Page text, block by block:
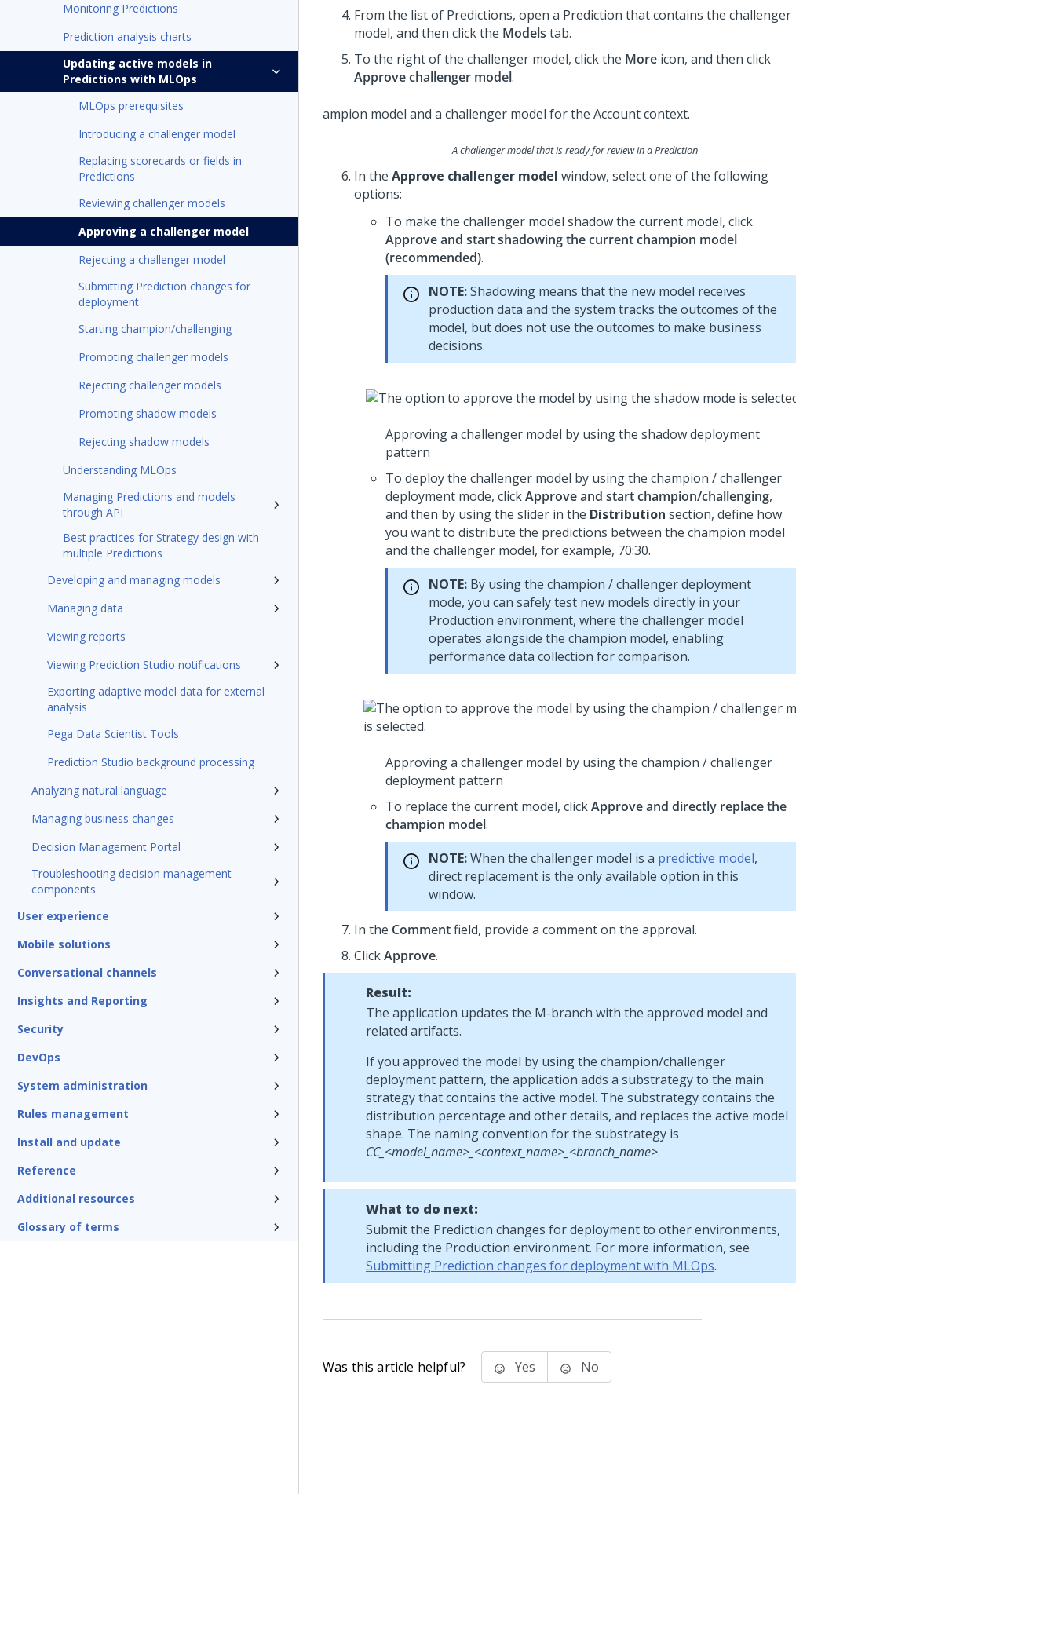
Monitoring Predictions
Prediction analysis charts
Updating active models in
Predictions with MLOps
MLOps prerequisites
Introducing a challenger model
Replacing scorecards or fields in
Predictions
Reviewing challenger models
Approving a challenger model
Rejecting a challenger model
Submitting Prediction changes for
deployment
Starting champion/challenging
Promoting challenger models
Rejecting challenger models
Promoting shadow models
Rejecting shadow models
Understanding MLOps
Managing Predictions and models
through API
Best practices for Strategy design with
multiple Predictions
Developing and managing models
Managing data
Viewing reports
Viewing Prediction Studio notifications
Exporting adaptive model data for external
analysis
Pega Data Scientist Tools
Prediction Studio background processing
Analyzing natural language
Managing business changes
Decision Management Portal
Troubleshooting decision management
components
User experience
Mobile solutions
Conversational channels
Insights and Reporting
Security
DevOps
System administration
Rules management
Install and update
Reference
Additional resources
Glossary of terms
From the list of Predictions, open a Prediction that contains the challenger
model, and then click the Models tab.
To the right of the challenger model, click the More icon, and then click
Approve challenger model.
A challenger model that is ready for review in a Prediction
In the Approve challenger model window, select one of the following
options:
To make the challenger model shadow the current model, click
Approve and start shadowing the current champion model
(recommended).
NOTE:Shadowing means that the new model receives
production data and the system tracks the outcomes of the
model, but does not use the outcomes to make business
decisions.
Approving a challenger model by using the shadow deployment
pattern
To deploy the challenger model by using the champion / challenger
deployment mode, clickApprove and start champion/challenging,
and then by using the slider in the Distribution section, define how
you want to distribute the predictions between the champion model
and the challenger model, for example, 70:30.
NOTE: By using the champion / challenger deployment
mode, you can safely test new models directly in your
Production environment, where the challenger model
operates alongside the champion model, enabling
performance data collection for comparison.
Approving a challenger model by using the champion / challenger
deployment pattern
To replace the current model, clickApprove and directly replace the
champion model.
NOTE:When the challenger model is a predictive model,
direct replacement is the only available option in this
window.
In the Commentfield, provide a comment on the approval.
ClickApprove.
Result:
The application updates the M-branch with the approved model and
related artifacts.
If you approved the model by using the champion/challenger
deployment pattern, the application adds a substrategy to the main
strategy that contains the active model. The substrategy contains the
distribution percentage and other details, and replaces the active model
shape. The naming convention for the substrategy is
CC_<model_name>_<context_name>_<branch_name>.
What to do next:
Submit the Prediction changes for deployment to other environments,
including the Production environment. For more information, see
Submitting Prediction changes for deployment with MLOps.
Was this article helpful? Yes No